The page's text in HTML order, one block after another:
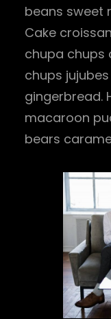
beans sweet
Cake
chupa chups
chups
gingerbread.
macaroon
bears